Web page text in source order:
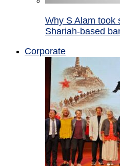
Why S Alam took
Shariah-based
Corporate